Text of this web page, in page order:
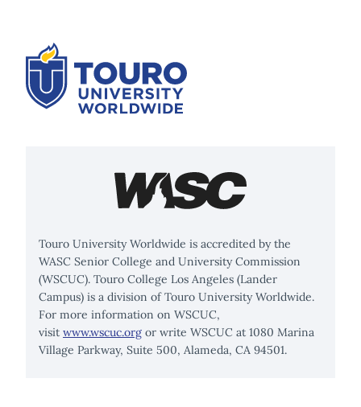
Touro University Worldwide is accredited by the
WASC Senior College and University Commission
(WSCUC). Touro College Los Angeles (Lander
Campus) is a division of Touro University Worldwide.
For more information on WSCUC,
visit www.wscuc.org or write WSCUC at 1080 Marina
Village Parkway, Suite 500, Alameda, CA 94501.